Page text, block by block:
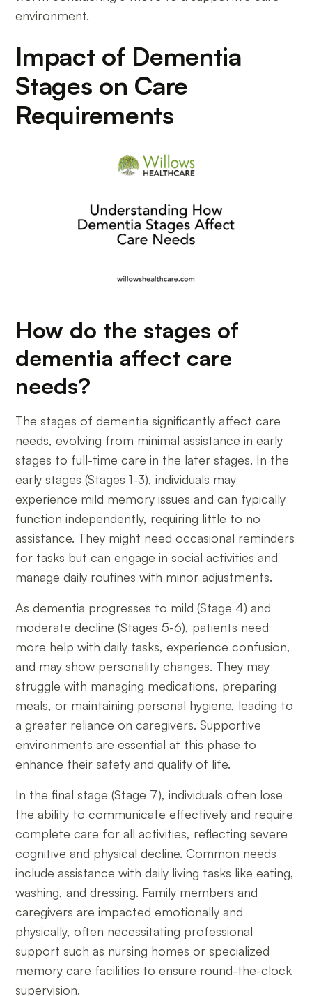
environment.
Impact of Dementia
Stages on Care
Requirements
How do the stages of
dementia affect care
needs?
The stages of dementia significantly affect care
needs, evolving from minimal assistance in early
stages to full-time care in the later stages. In the
early stages (Stages 1-3), individuals may
experience mild memory issues and can typically
function independently, requiring little to no
assistance. They might need occasional reminders
for tasks but can engage in social activities and
manage daily routines with minor adjustments.
As dementia progresses to mild (Stage 4) and
moderate decline (Stages 5-6), patients need
more help with daily tasks, experience confusion,
and may show personality changes. They may
struggle with managing medications, preparing
meals, or maintaining personal hygiene, leading to
a greater reliance on caregivers. Supportive
environments are essential at this phase to
enhance their safety and quality of life.
In the final stage (Stage 7), individuals often lose
the ability to communicate effectively and require
complete care for all activities, reflecting severe
cognitive and physical decline. Common needs
include assistance with daily living tasks like eating,
washing, and dressing. Family members and
caregivers are impacted emotionally and
physically, often necessitating professional
support such as nursing homes or specialized
memory care facilities to ensure round-the-clock
supervision.